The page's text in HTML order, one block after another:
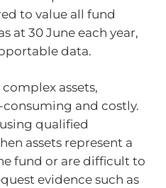
to value all fund
at 30 June each year,
data.
assets,
and costly.
qualified
assets represent a
fund or are difficult to
evidence such as